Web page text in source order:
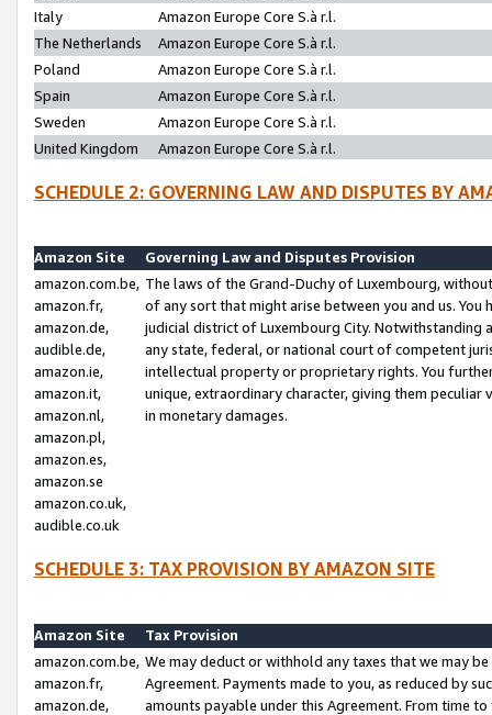
Italy
Amazon Europe Core S.à r.l.
The Netherlands
Amazon Europe Core S.à r.l.
Poland
Amazon Europe Core S.à r.l.
Spain
Amazon Europe Core S.à r.l.
Sweden
Amazon Europe Core S.à r.l.
United Kingdom
Amazon Europe Core S.à r.l.
SCHEDULE 2: GOVERNING LAW AND DISPUTES BY
Amazon Site
Governing Law and Disputes Provision
amazon.com.be,
amazon.fr,
amazon.de,
audible.de,
amazon.ie,
amazon.it,
amazon.nl,
amazon.pl,
amazon.es,
amazon.se
amazon.co.uk,
audible.co.uk
The laws of the Grand-Duchy of Luxembourg,
of any sort that might arise between you and us.
judicial district of Luxembourg City. Notwithstanding
any state, federal, or national court of competent
intellectual property or proprietary rights. You
unique, extraordinary character, giving them
in monetary damages.
SCHEDULE 3: TAX PROVISION BY AMAZON SITE
Amazon Site
Tax Provision
amazon.com.be,
amazon.fr,
amazon.de,
We may deduct or withhold any taxes that we may
Agreement. Payments made to you, as reduced by
amounts payable under this Agreement. From time